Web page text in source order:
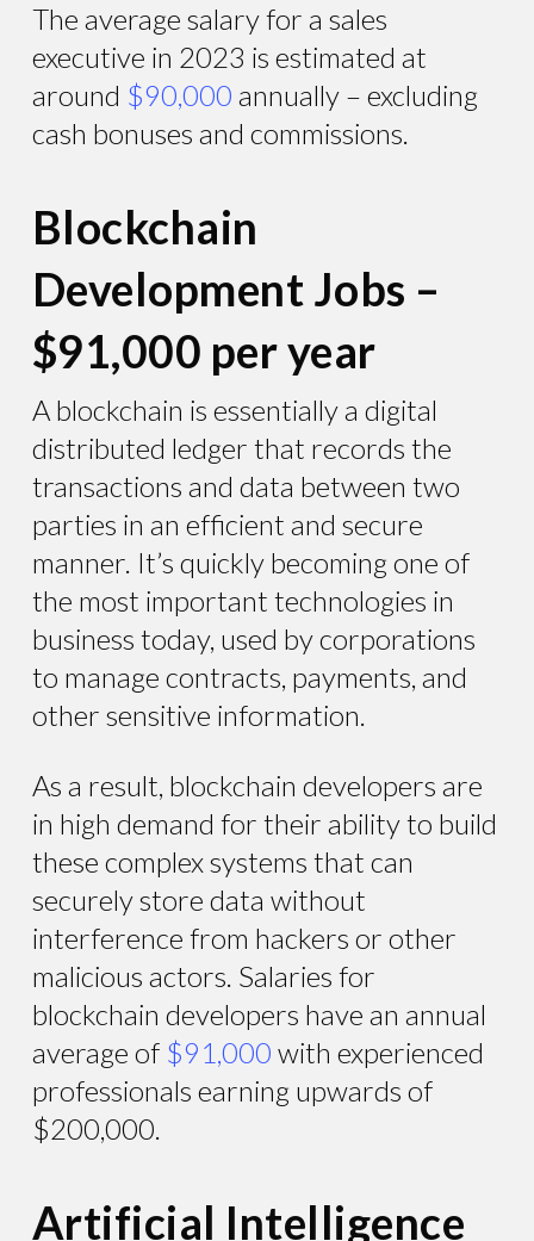
The average salary for a sales
executive in 2023 is estimated at
around $90,000 annually – excluding
cash bonuses and commissions.
Blockchain
Development Jobs –
$91,000 per year
A blockchain is essentially a digital
distributed ledger that records the
transactions and data between two
parties in an efficient and secure
manner. It’s quickly becoming one of
the most important technologies in
business today, used by corporations
to manage contracts, payments, and
other sensitive information.
As a result, blockchain developers are
in high demand for their ability to build
these complex systems that can
securely store data without
interference from hackers or other
malicious actors. Salaries for
blockchain developers have an annual
average of $91,000 with experienced
professionals earning upwards of
$200,000.
Artificial Intelligence